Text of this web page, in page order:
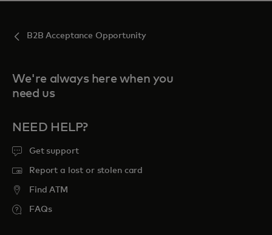
B2B Acceptance Opportunity
We're always here when you
need us
NEED HELP?
Get support
Report a lost or stolen card
Find ATM
FAQs